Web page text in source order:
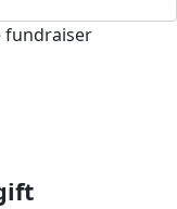
fundraiser